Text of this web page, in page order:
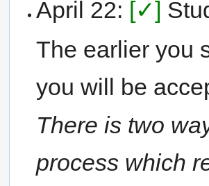
April 22: [✓]
The earlier you
you will be
There is two
process which